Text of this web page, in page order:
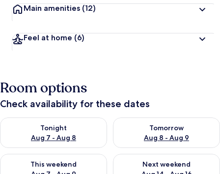
Main amenities (12)
Feel at home (6)
Room options
Check availability for these dates
Tonight
Aug 7 - Aug 8
Check availability for tonight Aug 7 - Aug 8
Tomorrow
Aug 8 - Aug 9
Check availability for
This weekend
Check availability for this weekend Aug 7 - Aug 9
Next weekend
Check availability for next